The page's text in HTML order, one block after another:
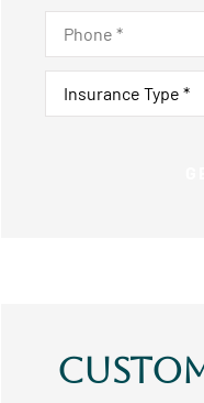
Phone*
Insurance
Type*